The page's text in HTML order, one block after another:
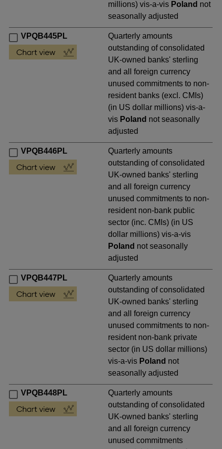
millions) vis-a-vis Poland not
seasonally adjusted
VPQB445PL
Quarterly amounts
outstanding of consolidated
UK-owned banks' sterling
and all foreign currency
unused commitments to non-
resident banks (excl. CMIs)
(in US dollar millions) vis-a-
vis Poland not seasonally
adjusted
VPQB446PL
Quarterly amounts
outstanding of consolidated
UK-owned banks' sterling
and all foreign currency
unused commitments to non-
resident non-bank public
sector (inc. CMIs) (in US
dollar millions) vis-a-vis
Poland not seasonally
adjusted
VPQB447PL
Quarterly amounts
outstanding of consolidated
UK-owned banks' sterling
and all foreign currency
unused commitments to non-
resident non-bank private
sector (in US dollar millions)
vis-a-vis Poland not
seasonally adjusted
VPQB448PL
Quarterly amounts
outstanding of consolidated
UK-owned banks' sterling
and all foreign currency
unused commitments